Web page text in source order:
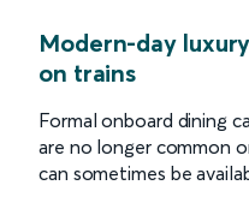
Modern-day
on trains
Formal onboard dining
are no longer common
can sometimes be